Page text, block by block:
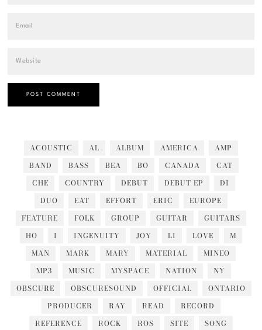
ACOUSTIC AL ALBUM AMERICA
AMP
BAND
BASS BEA BO CANADA
CAT
CHE
COUNTRY DEBUT DEBUT EP
DI
DUO
EAT EFFORT ERIC
EUROPE
FEATURE
FOLK GROUP GUITAR
GUITARS
HO
I INGENUITY JOY LI LOVE
M
MAN
MARK MARY MATERIAL
MINEO
MP3
MUSIC MYSPACE NATION
NY
OBSCURE
OBSCURESOUND OFFICIAL
ONTARIO
PRODUCER
RAY READ
RECORD
REFERENCE
ROCK ROS SITE
SONG